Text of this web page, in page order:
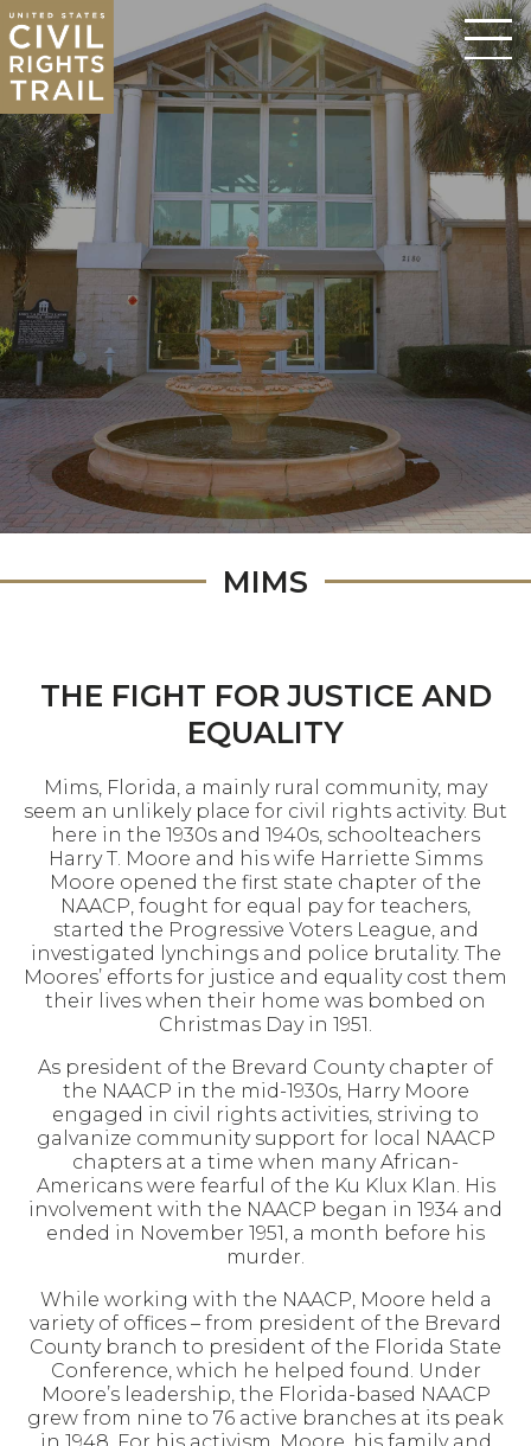
MIMS
THE FIGHT FOR JUSTICE AND
EQUALITY
Mims, Florida, a mainly rural community, may
seem an unlikely place for civil rights activity. But
here in the 1930s and 1940s, schoolteachers
Harry T. Moore and his wife Harriette Simms
Moore opened the first state chapter of the
NAACP, fought for equal pay for teachers,
started the Progressive Voters League, and
investigated lynchings and police brutality. The
Moores’ efforts for justice and equality cost them
their lives when their home was bombed on
Christmas Day in 1951.
As president of the Brevard County chapter of
the NAACP in the mid-1930s, Harry Moore
engaged in civil rights activities, striving to
galvanize community support for local NAACP
chapters at a time when many African-
Americans were fearful of the Ku Klux Klan. His
involvement with the NAACP began in 1934 and
ended in November 1951, a month before his
murder.
While working with the NAACP, Moore held a
variety of offices – from president of the Brevard
County branch to president of the Florida State
Conference, which he helped found. Under
Moore’s leadership, the Florida-based NAACP
grew from nine to 76 active branches at its peak
in 1948. For his activism, Moore, his family and